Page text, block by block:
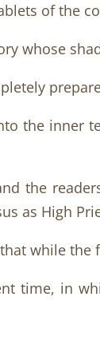
of the
whose
the inner
the
as High
while
time, in